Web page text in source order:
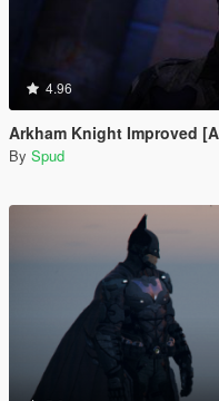
4.96
Arkham Knight Improved
By Spud